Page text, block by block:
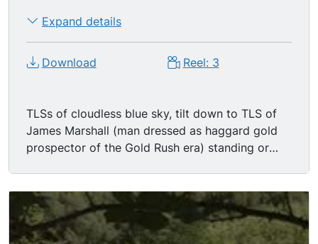
Expand details
Download Reel: 3
TLSs of cloudless blue sky, tilt down to TLS of
James Marshall (man dressed as haggard gold
prospector of the Gold Rush era) standing or